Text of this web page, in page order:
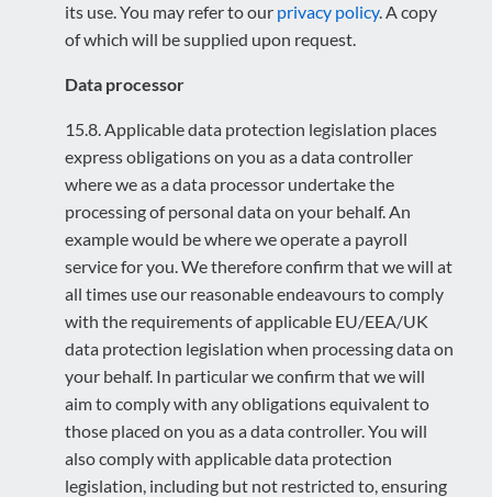
its use. You may refer to our privacy policy. A copy
of which will be supplied upon request.
Data processor
15.8. Applicable data protection legislation places
express obligations on you as a data controller
where we as a data processor undertake the
processing of personal data on your behalf. An
example would be where we operate a payroll
service for you. We therefore confirm that we will at
all times use our reasonable endeavours to comply
with the requirements of applicable EU/EEA/UK
data protection legislation when processing data on
your behalf. In particular we confirm that we will
aim to comply with any obligations equivalent to
those placed on you as a data controller. You will
also comply with applicable data protection
legislation, including but not restricted to, ensuring